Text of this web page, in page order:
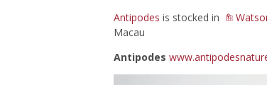
Antipodes is stocked in
Macau
Antipodes